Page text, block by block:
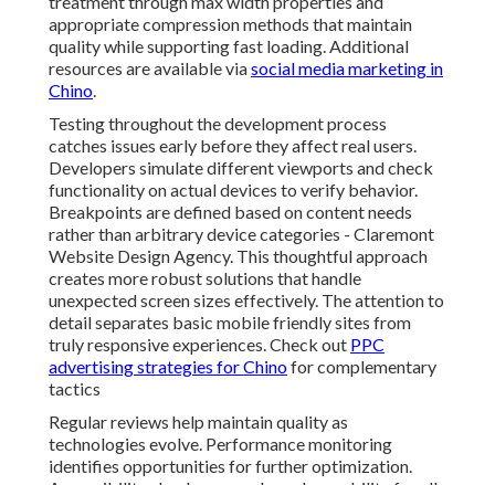
Agency. This thoughtful approach creates more robust
solutions that handle unexpected screen sizes
effectively. The attention to detail separates basic
mobile friendly sites from truly responsive
experiences. Check out
Chinofor complementary tactics
Regular reviews help maintain quality as technologies
evolve. Performance monitoring identifies
opportunities for further optimization. Accessibility
checks ensure broader usability for all visitors. These
ongoing practices keep websites effective over time
reducing the need for major redesigns. For local
businesses this reliability translates into consistent
online presence and lower long term maintenance
costs. Seeinternet marketing services in Chino
more options.
Core Technical Aspects of
Responsive Web Design